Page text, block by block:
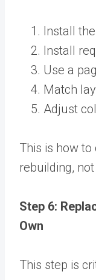
Install
Install
Use a
Match
Adjust
This is how
rebuilding,
Step 6:
Own
This step is